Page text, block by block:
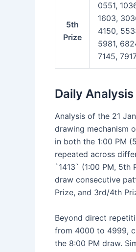
5th
Prize
0551,
1603,
4150,
5981,
7145,
Daily Analysis
Analysis of the 21
drawing mechanism
in both the 1:00 PM
repeated across
`1413` (1:00 PM,
draw consecutive
Prize, and 3rd/4th
Beyond direct
from 4000 to 4999,
the 8:00 PM draw.